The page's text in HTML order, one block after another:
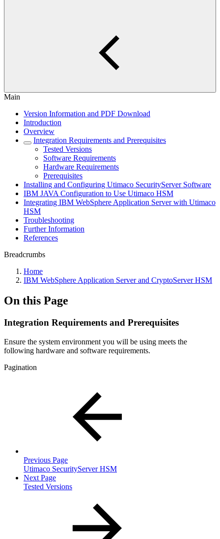
Main
Version Information and PDF Download
Introduction
Overview
Integration Requirements and Prerequisites
Tested Versions
Software Requirements
Hardware Requirements
Prerequisites
Installing and Configuring Utimaco SecurityServer Software
IBM JAVA Configuration to Use Utimaco HSM
Integrating IBM WebSphere Application Server with Utimaco
HSM
Troubleshooting
Further Information
References
Breadcrumbs
Home
IBM WebSphere Application Server and CryptoServer HSM
On this Page
Integration Requirements and Prerequisites
Ensure the system environment you will be using meets the
following hardware and software requirements.
Pagination
Previous Page
Utimaco SecurityServer HSM
Next Page
Tested Versions